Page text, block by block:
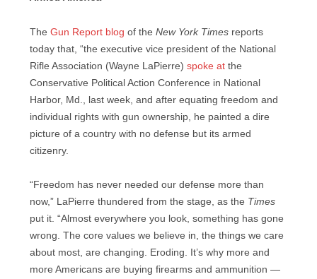
The Gun Report blog of the New York Times reports
today that, “the executive vice president of the National
Rifle Association (Wayne LaPierre) spoke at the
Conservative Political Action Conference in National
Harbor, Md., last week, and after equating freedom and
individual rights with gun ownership, he painted a dire
picture of a country with no defense but its armed
citizenry.
“Freedom has never needed our defense more than
now,” LaPierre thundered from the stage, as the Times
put it. “Almost everywhere you look, something has gone
wrong. The core values we believe in, the things we care
about most, are changing. Eroding. It’s why more and
more Americans are buying firearms and ammunition —